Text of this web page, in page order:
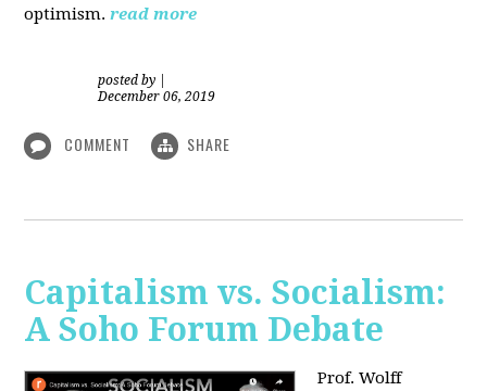
optimism. read more
posted by
December 06, 2019
COMMENT SHARE
Capitalism vs. Socialism:
A Soho Forum Debate
Prof. Wolff